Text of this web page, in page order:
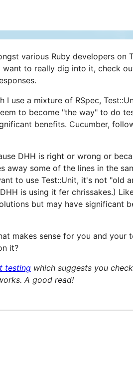
various Ruby developers on
to really dig into it, check
use a mixture of RSpec,
to become "the way" to do
benefits. Cucumber,
DHH is right or wrong or
away some of the lines in the
to use Test::Unit, it's not "old
is using it fer chrissakes.)
but may have significant
makes sense for you and your
it?
testing which suggests you
A good read!